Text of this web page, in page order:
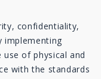
confidentiality,
implementing
of physical and
with the standards